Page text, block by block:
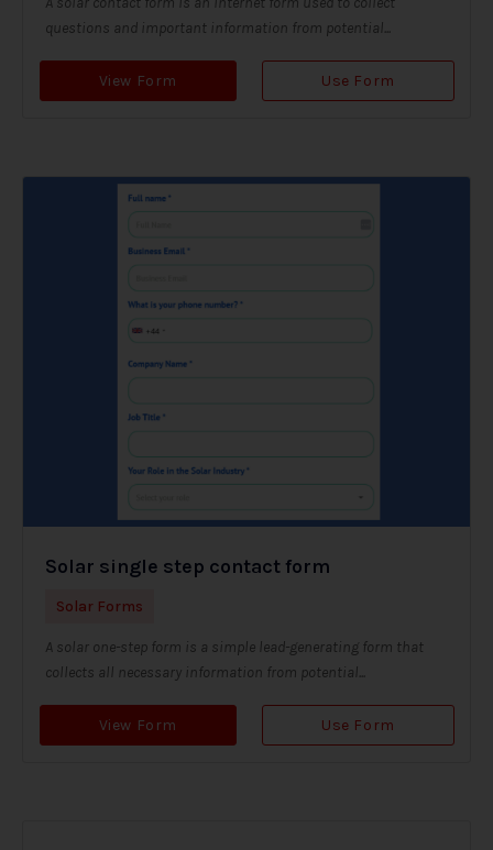
questions and important information from potential...
View Form Use Form
Solar single step contact form
Solar Forms
A solar one-step form is a simple lead-generating form that
collects all necessary information from potential...
View Form Use Form